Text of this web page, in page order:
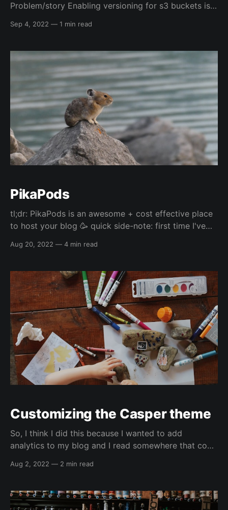
Problem/story Enabling versioning for s3 buckets is
Linode supports...kind of... While yes technically
deleting the versions from the web-
Sep 4, 2022 — 1 min read
PikaPods
tl;dr: PikaPods is an awesome + cost effective place
to host your blog 🥳 quick side-note: first time I've
Uptime I've been hosting my blog on PikaPods for
Aug 20, 2022 — 4 min read
Customizing the Casper theme
So, I think I did this because I wanted to add
analytics to my blog and I read somewhere that code
happened for my css modes yet). So, I forked the
modifications
Aug 2, 2022 — 2 min read